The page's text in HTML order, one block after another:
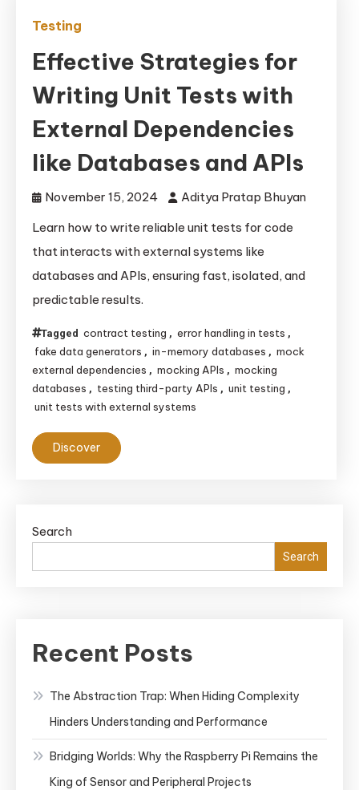
Testing
Effective Strategies for
Writing Unit Tests with
External Dependencies
like Databases and APIs
November 15, 2024
Aditya Pratap Bhuyan
Learn how to write reliable unit tests for code
that interacts with external systems like
databases and APIs, ensuring fast, isolated, and
predictable results.
Tagged contract testing , error handling in tests ,
fake data generators , in-memory databases , mock
external dependencies , mocking APIs , mocking
databases , testing third-party APIs , unit testing ,
unit tests with external systems
Discover
Search
Search
Recent Posts
The Abstraction Trap: When Hiding Complexity
Hinders Understanding and Performance
Bridging Worlds: Why the Raspberry Pi Remains the
King of Sensor and Peripheral Projects